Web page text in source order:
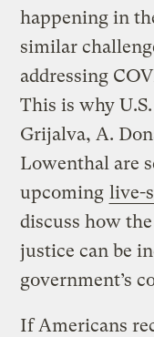
happening in
similar
addressing
This is why
Grijalva, A.
Lowenthal are
upcoming live-
discuss how
justice can be
government’s
If Americans